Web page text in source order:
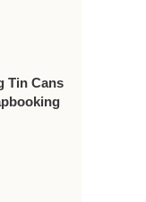
Tin Cans